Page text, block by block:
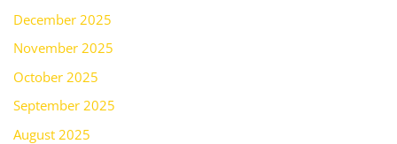
December 2025
November 2025
October 2025
September 2025
August 2025